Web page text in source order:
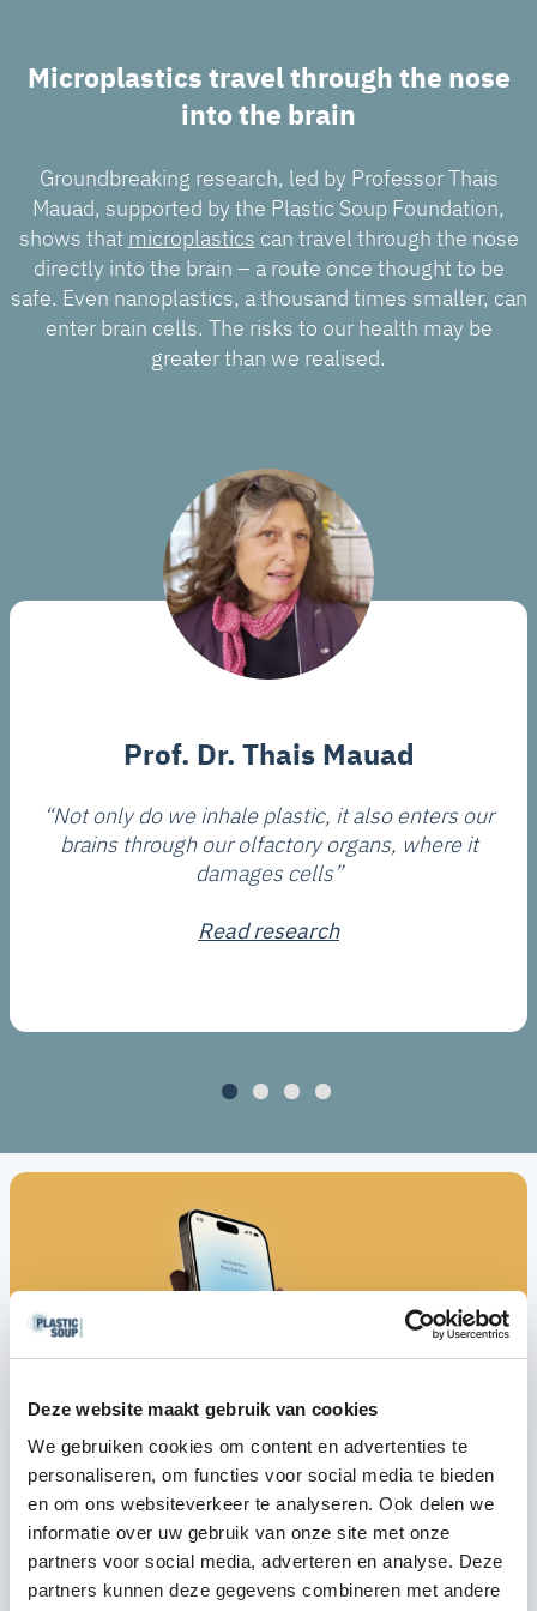
Deze website maakt gebruik van cookies
We gebruiken cookies om content en advertenties te
personaliseren, om functies voor social media te bieden
en om ons websiteverkeer te analyseren. Ook delen we
informatie over uw gebruik van onze site met onze
partners voor social media, adverteren en analyse. Deze
partners kunnen deze gegevens combineren met andere
Microplastics travel through the nose
into the brain
Groundbreaking research, led by Professor Thais
Mauad, supported by the Plastic Soup Foundation,
shows that microplastics can travel through the nose
directly into the brain – a route once thought to be
safe. Even nanoplastics, a thousand times smaller, can
enter brain cells. The risks to our health may be
greater than we realised.
Prof. Dr. Thais Mauad
“Not only do we inhale plastic, it also enters our
brains through our olfactory organs, where it
damages cells”
Read research